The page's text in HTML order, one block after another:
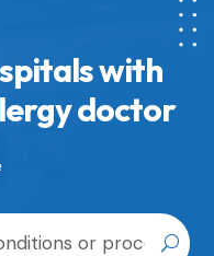
with
doctor